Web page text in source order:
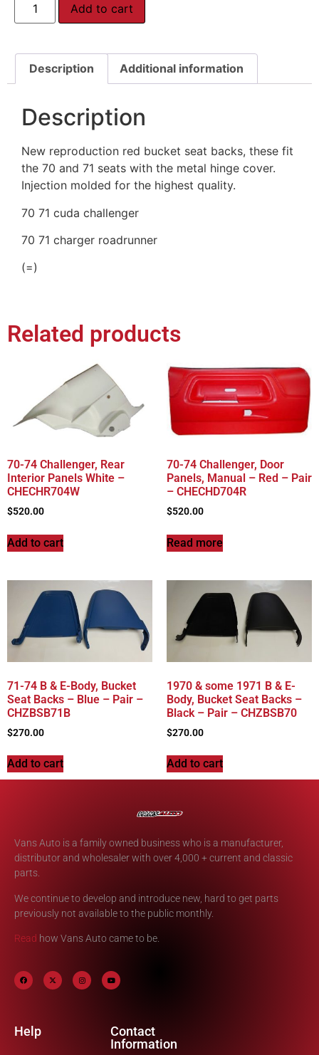
Add to cart
Description Additional information
Description
New reproduction red bucket seat backs, these fit
the 70 and 71 seats with the metal hinge cover.
Injection molded for the highest quality.
70 71 cuda challenger
70 71 charger roadrunner
(=)
Related products
70-74 Challenger, Rear
Interior Panels White –
CHECHR704W
$520.00
Add to cart
70-74 Challenger, Door
Panels, Manual – Red – Pair
– CHECHD704R
$520.00
Read more
71-74 B & E-Body, Bucket
Seat Backs – Blue – Pair –
CHZBSB71B
$270.00
Add to cart
1970 & some 1971 B & E-
Body, Bucket Seat Backs –
Black – Pair – CHZBSB70
$270.00
Add to cart
Vans Auto is a family owned business who is a manufacturer,
distributor and wholesaler with over 4,000 + current and classic
parts.
We continue to develop and introduce new, hard to get parts
previously not available to the public monthly.
Read how Vans Auto came to be.
Help
Contact
Information